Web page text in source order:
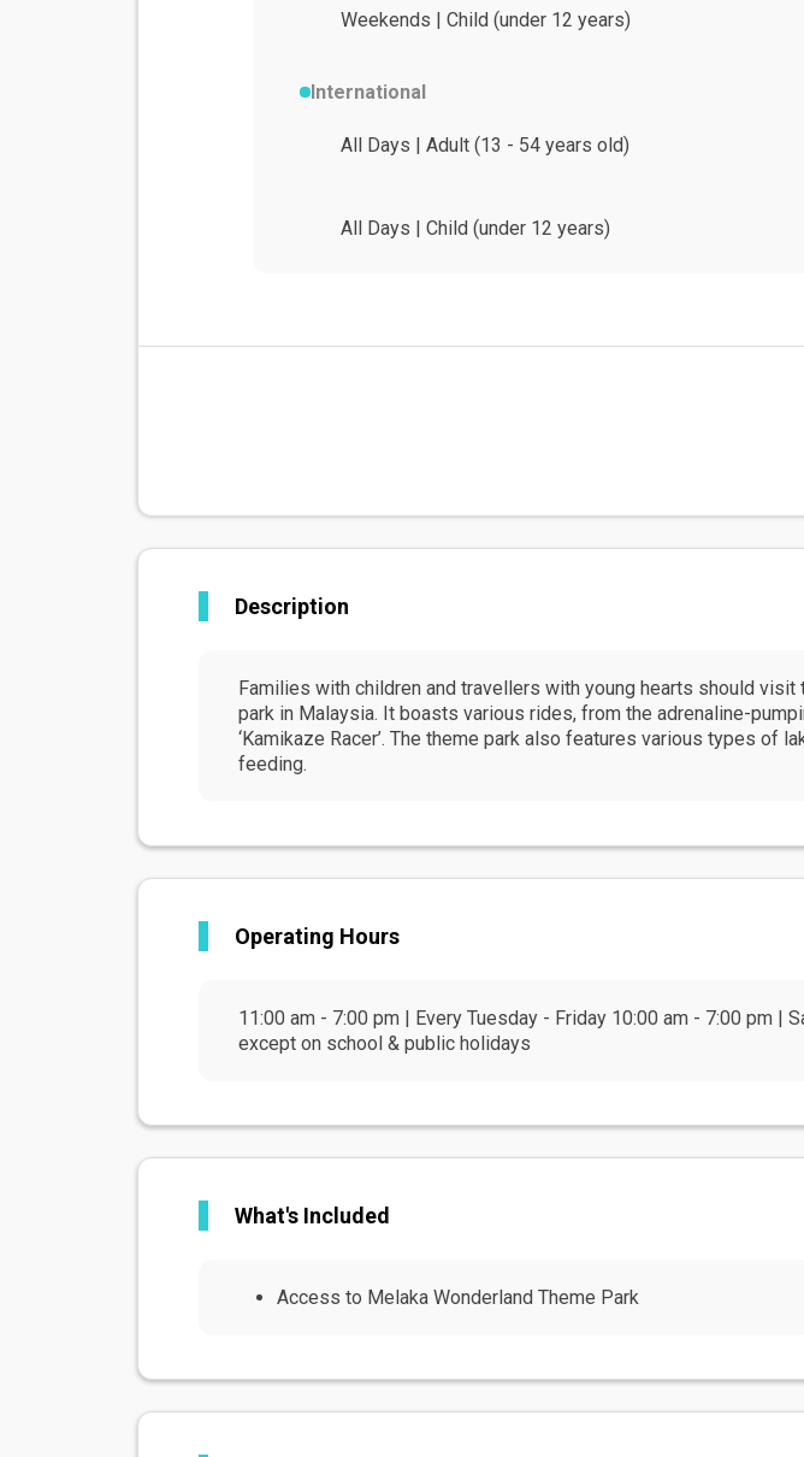
Weekends | Child (under 12 years)
International
All Days | Adult (13 - 54 years old)
All Days | Child (under 12 years)
Description
Families with children and travellers with young hearts should
park in Malaysia. It boasts various rides, from the adrenaline-
‘Kamikaze Racer’. The theme park also features various types of
feeding.
Operating Hours
11:00 am - 7:00 pm | Every Tuesday - Friday 10:00 am - 7:00 pm |
except on school & public holidays
What's Included
Access to Melaka Wonderland Theme Park